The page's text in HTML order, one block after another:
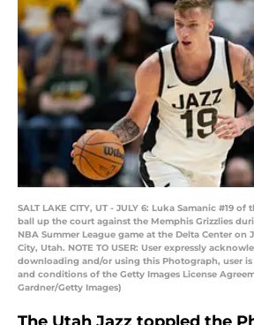
SALT LAKE CITY, UT - JULY 6: Luka Samanic #19
ball up the court against the Memphis Grizzlies
NBA Summer League game at the Delta Center on
City, Utah. NOTE TO USER: User expressly
downloading and/or using this Photograph, user
and conditions of the Getty Images License
Gardner/Getty Images)